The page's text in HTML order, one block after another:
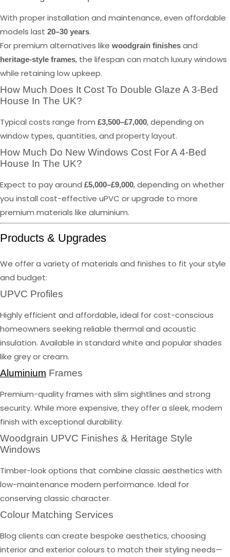
With proper installation and maintenance, even affordable
models last 20–30 years.
For premium alternatives like woodgrain finishes and
heritage-style frames, the lifespan can match luxury windows
while retaining low upkeep.
How Much Does It Cost To Double Glaze A 3-Bed
House In The UK?
Typical costs range from £3,500–£7,000, depending on
window types, quantities, and property layout.
How Much Do New Windows Cost For A 4-Bed
House In The UK?
Expect to pay around £5,000–£9,000, depending on whether
you install cost-effective uPVC or upgrade to more
premium materials like aluminium.
Products & Upgrades
We offer a variety of materials and finishes to fit your style
and budget:
UPVC Profiles
Highly efficient and affordable, ideal for cost-conscious
homeowners seeking reliable thermal and acoustic
insulation. Available in standard white and popular shades
like grey or cream.
Aluminium Frames
Premium-quality frames with slim sightlines and strong
security. While more expensive, they offer a sleek, modern
finish with exceptional durability.
Woodgrain UPVC Finishes & Heritage Style
Windows
Timber-look options that combine classic aesthetics with
low-maintenance modern performance. Ideal for
conserving classic character.
Colour Matching Services
Blog clients can create bespoke aesthetics, choosing
interior and exterior colours to match their styling needs—